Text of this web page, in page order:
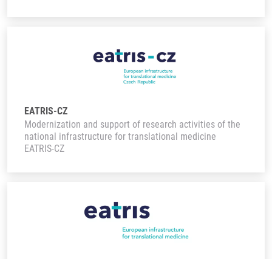
EATRIS-CZ
Modernization and support of research activities of the
national infrastructure for translational medicine
EATRIS-CZ